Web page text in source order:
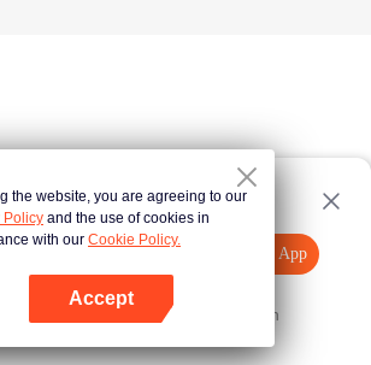
Video
Open App
Please Tap here and try again
the website, you are agreeing to our
Policy and the use of cookies in
with our Cookie Policy.
Accept